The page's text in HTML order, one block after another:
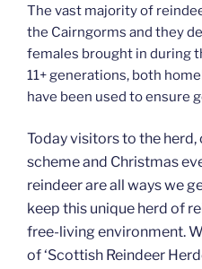
The vast majority of
the Cairngorms and they
females brought in during
11+ generations, both
have been used to ensure
Today visitors to the
scheme and Christmas
reindeer are all ways we
keep this unique herd of
free-living environment.
of ‘Scottish Reindeer